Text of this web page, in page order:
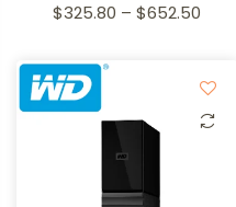
$325.80 – $652.50